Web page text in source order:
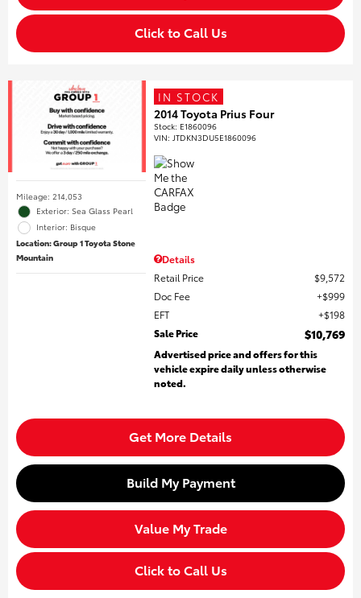
Click to Call Us
Mileage: 214,053
Exterior: Sea Glass Pearl
Interior: Bisque
Location: Group 1 Toyota Stone
Mountain
IN STOCK
2014 Toyota Prius Four
Stock: E1860096
VIN: JTDKN3DU5E1860096
Details
Retail Price
$9,572
Doc Fee
$999
EFT
$198
Sale Price
$10,769
Advertised price and offers for this
vehicle expire daily unless otherwise
noted.
Get More Details
Build My Payment
Value My Trade
Click to Call Us